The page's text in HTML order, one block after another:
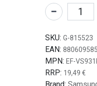
SKU: G-815523
EAN:
MPN: EF-
RRP: 19,49 €